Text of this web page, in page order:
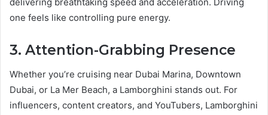
one feels like controlling pure energy.
3. Attention-Grabbing Presence
Whether you’re cruising near Dubai Marina, Downtown
Dubai, or La Mer Beach, a Lamborghini stands out. For
influencers, content creators, and YouTubers, Lamborghini